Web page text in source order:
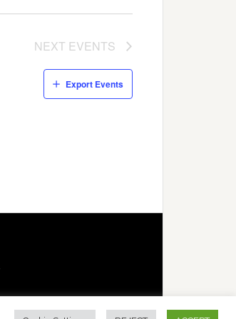
NEXT EVENTS
Export Events